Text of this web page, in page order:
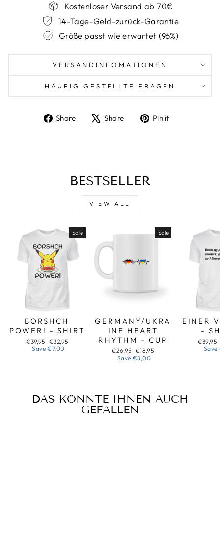
Kostenloser Versand ab 70€
14-Tage-Geld-zurück-Garantie
Größe passt wie erwartet (96%)
VERSANDINFOMATIONEN
HÄUFIG GESTELLTE FRAGEN
Share
ShareShare
TweetPin it
BESTSELLER
VIEW ALL
Sale
BORSHCH
POWER! - SHIRT
Regular
price
€39,95 Sale
price
€32,95
Save€7,00
Sale
GERMANY/UKRA
INE HEART
RHYTHM - CUP
Regular
price
€26,95 Sale
price
€18,95
Save€8,00
EINER
-
Regular
price
€39,95
Save
DAS KÖNNTE IHNEN AUCH
GEFALLEN